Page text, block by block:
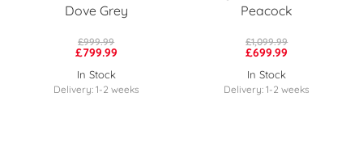
Dove Grey
£799.99
£999.99
In Stock
Delivery: 1-2 weeks
Peacock
£699.99
£1,099.99
In Stock
Delivery: 1-2 weeks